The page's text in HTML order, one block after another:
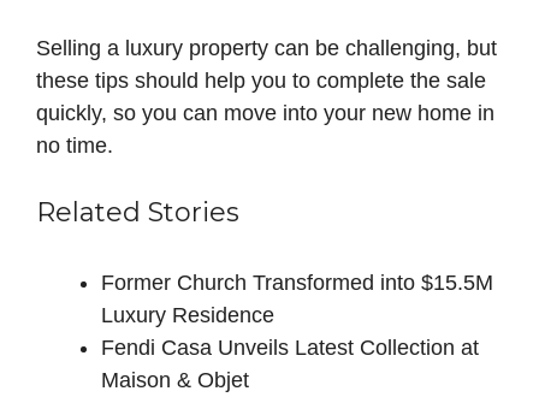
Selling a luxury property can be challenging, but
these tips should help you to complete the sale
quickly, so you can move into your new home in
no time.
Related Stories
Former Church Transformed into $15.5M
Luxury Residence
Fendi Casa Unveils Latest Collection at
Maison & Objet